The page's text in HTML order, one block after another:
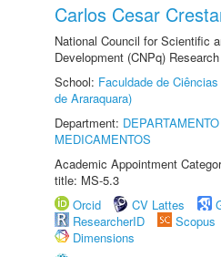
Carlos Cesar
National Council for Scientific
Development (CNPq)
School: Faculdade de
de Araraquara)
Department:
MEDICAMENTOS
Academic Appointment
title: MS-5.3
Orcid
CV Lattes
ResearcherID
Scopus
Dimensions